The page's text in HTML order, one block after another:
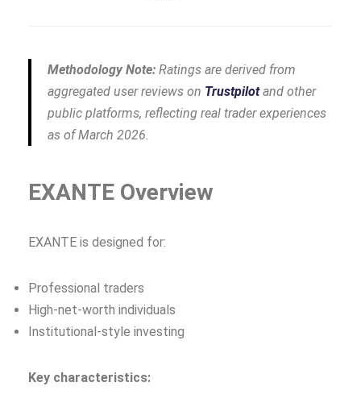
Methodology Note: Ratings are derived from
aggregated user reviews on Trustpilotand other
public platforms, reflecting real trader experiences
as of March 2026.
EXANTE Overview
EXANTE is designed for:
Professional traders
High‑net‑worth individuals
Institutional‑style investing
Key characteristics: